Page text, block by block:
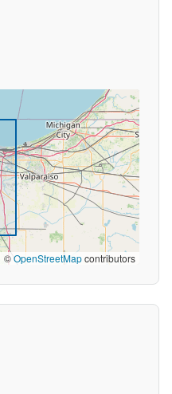
©OpenStreetMapcontributors